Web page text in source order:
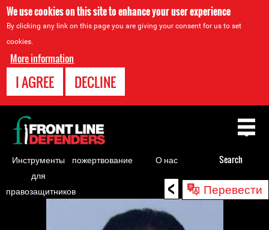
We use cookies on this site to enhance your user experience
By clicking any link on this page you are giving your consent for us to set
cookies.
More information
I AGREE DECLINE
< Перевести
to
Back
to
top
Инструменты
для
правозащитников
пожертвование О нас Search